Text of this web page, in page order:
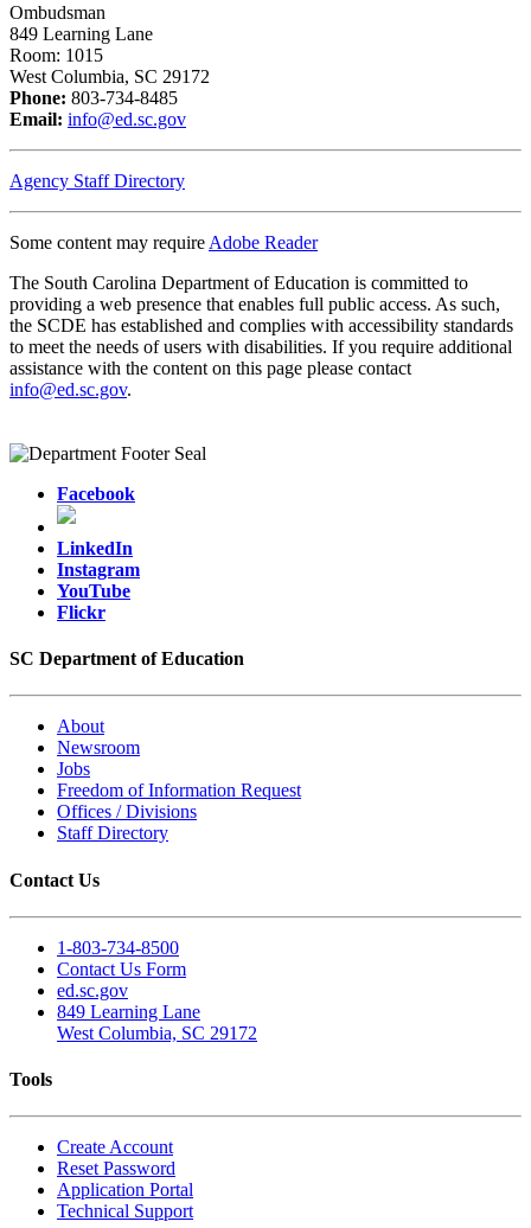
Ombudsman
849 Learning Lane
Room: 1015
West Columbia, SC 29172
Phone: 803-734-8485
Email: info@ed.sc.gov
Agency Staff Directory
Some content may require Adobe Reader
The South Carolina Department of Education is committed to
providing a web presence that enables full public access. As such,
the SCDE has established and complies with accessibility standards
to meet the needs of users with disabilities. If you require additional
assistance with the content on this page please contact
info@ed.sc.gov.
Facebook
LinkedIn
Instagram
YouTube
Flickr
SC Department of Education
About
Newsroom
Jobs
Freedom of Information Request
Offices / Divisions
Staff Directory
Contact Us
1-803-734-8500
Contact Us Form
ed.sc.gov
849 Learning Lane
West Columbia, SC 29172
Tools
Create Account
Reset Password
Application Portal
Technical Support